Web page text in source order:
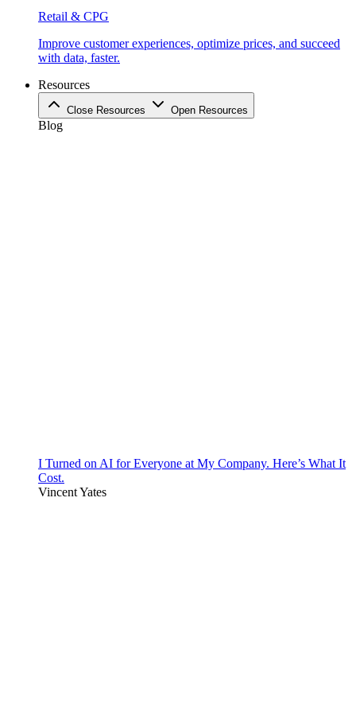
Retail & CPG
Improve customer experiences, optimize prices, and succeed
with data, faster.
Resources
Close Resources Open Resources
Blog
I Turned on AI for Everyone at My Company. Here’s What It
Cost.
Vincent Yates